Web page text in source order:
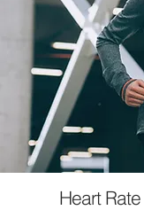
Heart Rate